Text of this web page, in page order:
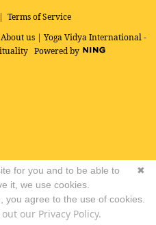
Terms of Service
About us| Yoga Vidya International -
Powered by
✖
for you and to be able to
it, we use cookies.
you agree to the use of cookies.
our Privacy Policy.